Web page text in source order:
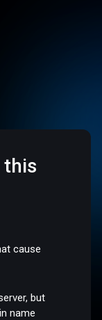
this
cause
but
name